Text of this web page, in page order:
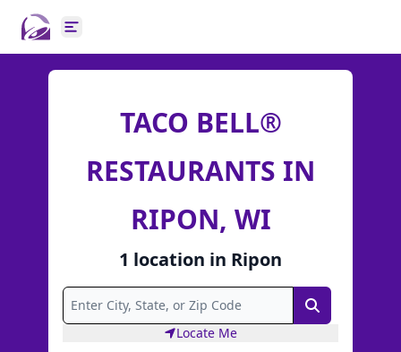
Open main menu
TACO BELL®
RESTAURANTS IN
RIPON, WI
1 location in Ripon
Search
Locate Me